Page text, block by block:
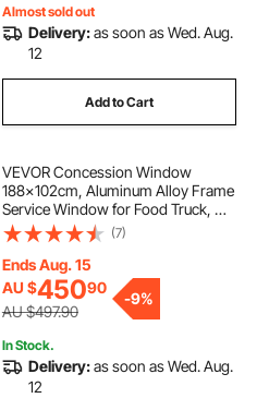
Almost sold out
Delivery:as soon as Wed. Aug.
12
Add to Cart
VEVOR Concession Window
188x102cm, Aluminum Alloy Frame
Service Window for Food Truck, Up
to 85 Degrees Stand Serving
Window with Awning Door and
Drag Hook, Rainwater Resistant for
Concession Trailer
(7)
Ends Aug. 15
AU $45090
AU $497.90
-9%
In Stock.
Delivery:as soon as Wed. Aug.
12